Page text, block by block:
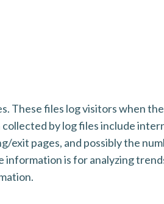
These files log visitors when
by log files include
pages, and possibly the
is for analyzing